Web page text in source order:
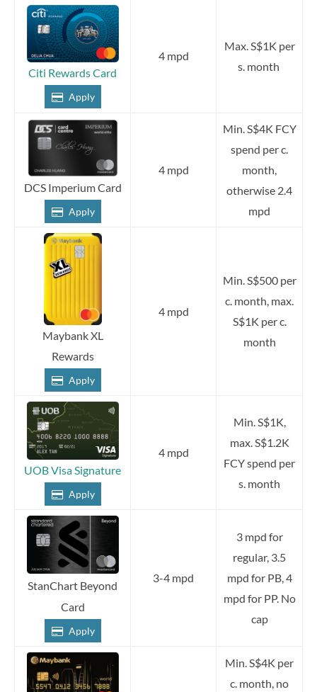
Citi Rewards Card
Apply
4 mpd
Max. S$1K per
s. month
DCS Imperium Card
Apply
4 mpd
Min. S$4K FCY
spend per c.
month,
otherwise 2.4
mpd
Maybank XL
Rewards
Apply
4 mpd
Min. S$500 per
c. month, max.
S$1K per c.
month
UOB Visa Signature
Apply
4 mpd
Min. S$1K,
max. S$1.2K
FCY spend per
s. month
StanChart Beyond
Card
Apply
3-4 mpd
3 mpd for
regular, 3.5
mpd for PB, 4
mpd for PP. No
cap
Min. S$4K per
c. month, no